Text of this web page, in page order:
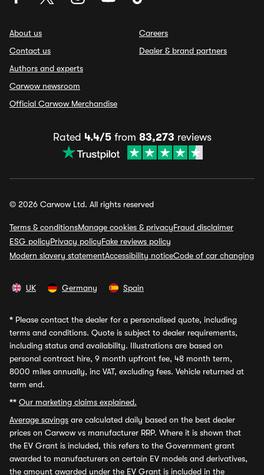
About us
Contact us
Authors and experts
Carwow newsroom
Official Carwow Merchandise
Careers
Dealer & brand partners
Rated 4.4/5from 83,273 reviews
© 2026 Carwow Ltd. All rights reserved
Terms & conditionsManage cookies & privacyFraud disclaimer
ESG policyPrivacy policyFake reviews policy
Modern slavery statementAccessibility noticeCode of car changing
UK Germany Spain
* Please contact the dealer for a personalised quote, including
terms and conditions. Quote is subject to dealer requirements,
including status and availability. Illustrations are based on
personal contract hire, 9 month upfront fee, 48 month term,
8000 miles annually, inc VAT, excluding fees. Vehicle returned at
term end.
** Our marketing claims explained.
Average savings are calculated daily based on the best dealer
prices on Carwow vs manufacturer RRP. Where it is shown that
the EV Grant is included, this refers to the Government grant
awarded to manufacturers on certain EV models and derivatives,
the amount awarded under the EV Grant is included in the